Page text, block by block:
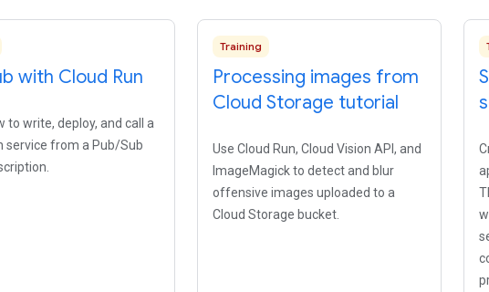
with Cloud Run
to write, deploy, and call a
service from a Pub/Sub
Training
Processing images from
Cloud Storage tutorial
Use Cloud Run, Cloud Vision API, and
ImageMagick to detect and blur
offensive images uploaded to a
Cloud Storage bucket.